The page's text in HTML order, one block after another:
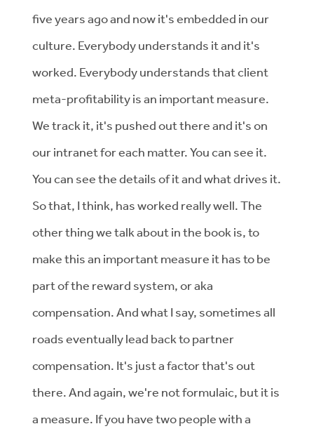
five years ago and now it's embedded in our
culture. Everybody understands it and it's
worked. Everybody understands that client
meta-profitability is an important measure.
We track it, it's pushed out there and it's on
our intranet for each matter. You can see it.
You can see the details of it and what drives it.
So that, I think, has worked really well. The
other thing we talk about in the book is, to
make this an important measure it has to be
part of the reward system, or aka
compensation. And what I say, sometimes all
roads eventually lead back to partner
compensation. It's just a factor that's out
there. And again, we're not formulaic, but it is
a measure. If you have two people with a